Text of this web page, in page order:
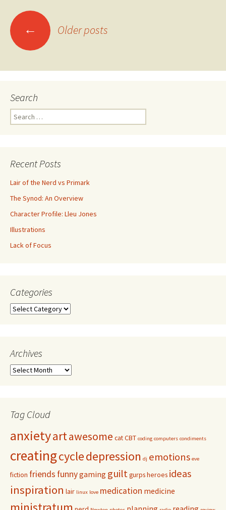
Posts navigation
← Older posts
Search
Search for:
Recent Posts
Lair of the Nerd vs Primark
The Synod: An Overview
Character Profile: Lleu Jones
Illustrations
Lack of Focus
Categories
Archives
Tag Cloud
anxietyartawesome catCBT coding computers condiments
creatingcycledepression dj emotions eve
fiction friends funnygaming guiltgurpsheroes ideas
inspiration lair linux love medication medicine